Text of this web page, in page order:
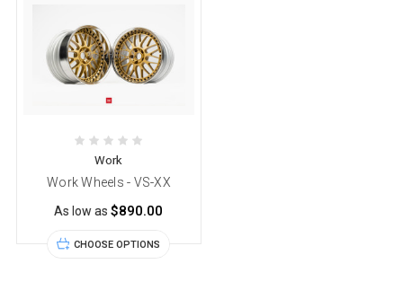
Work
Work Wheels - VS-XX
As low as$890.00
CHOOSE OPTIONS